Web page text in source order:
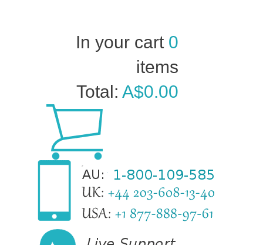
In your cart 0
items
Total: A$0.00